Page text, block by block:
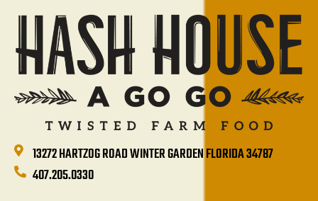
13272 HARTZOG ROAD WINTER GARDEN FLORIDA 34787
407.205.0330